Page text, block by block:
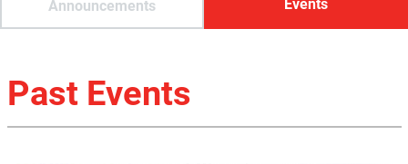
Announcements Events
Past Events